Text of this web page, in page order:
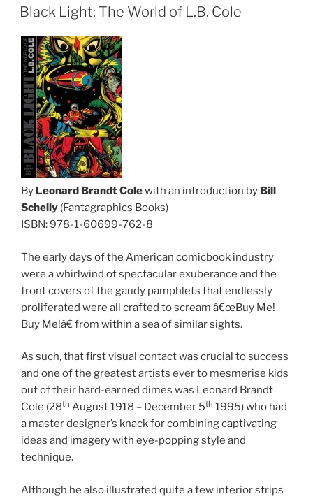
ON
Black Light: The World of L.B. Cole
By Leonard Brandt Colewith an introduction by Bill
Schelly (Fantagraphics Books)
ISBN: 978-1-60699-762-8
The early days of the American comicbook industry
were a whirlwind of spectacular exuberance and the
front covers of the gaudy pamphlets that endlessly
proliferated were all crafted to scream â€œBuy Me!
Buy Me!â€ from within a sea of similar sights.
As such, that first visual contact was crucial to success
and one of the greatest artists ever to mesmerise kids
out of their hard-earned dimes was Leonard Brandt
Cole (28th August 1918 – December 5th 1995) who had
a master designer’s knack for combining captivating
ideas and imagery with eye-popping style and
technique.
Although he also illustrated quite a few interior strips